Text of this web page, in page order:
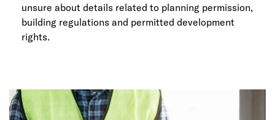
unsure about details related to planning permission,
building regulations and permitted development
rights.